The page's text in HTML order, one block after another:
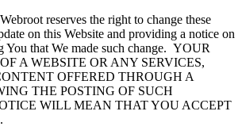
reserves the right to change these
on this Website and providing a notice on
You that We made such change. YOUR
A WEBSITE OR ANY SERVICES,
OFFERED THROUGH A
THE POSTING OF SUCH
WILL MEAN THAT YOU ACCEPT